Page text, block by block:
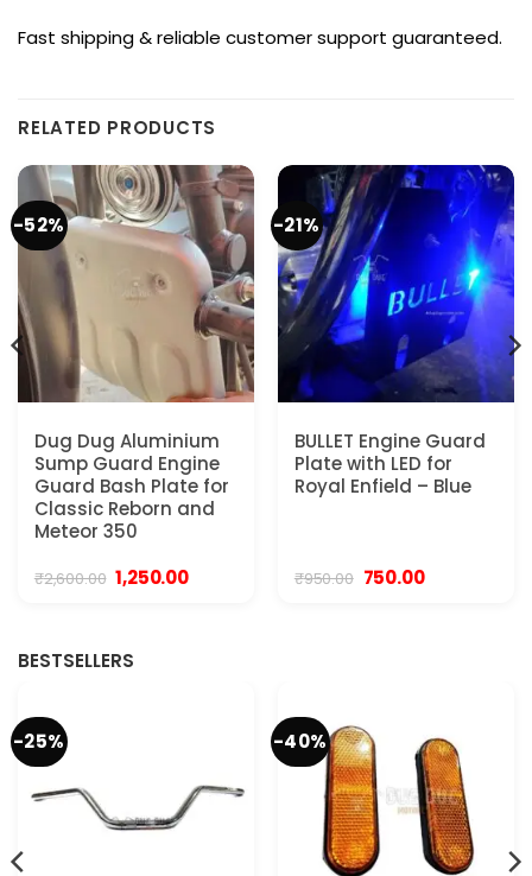
Fast shipping & reliable customer support guaranteed.
RELATED PRODUCTS
-52%
Dug Dug Aluminium
Sump Guard Engine
Guard Bash Plate for
Classic Reborn and
Meteor 350
₹2,600.00 Original
price
1,250.00Current
-21%
BULLET Engine Guard
Plate with LED for
Royal Enfield – Blue
₹950.00 Original
750.00Current
BESTSELLERS
-25% -40%